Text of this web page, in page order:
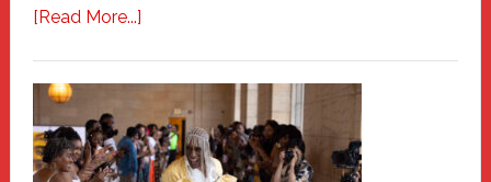
[Read More...]about
Haven
Hero